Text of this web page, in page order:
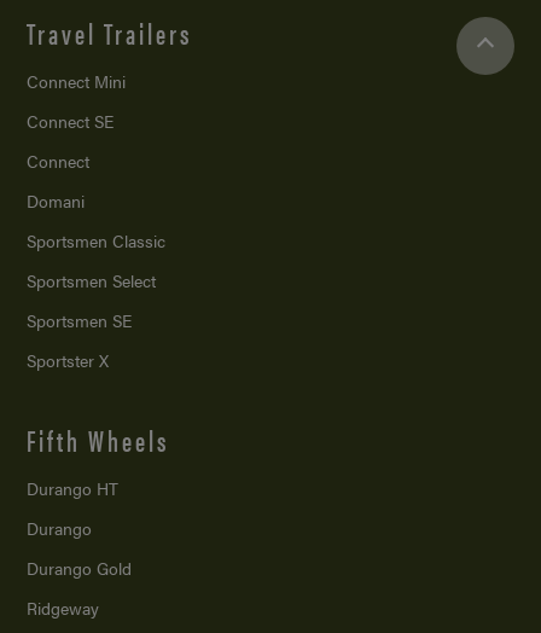
Travel Trailers
Connect Mini
Connect SE
Connect
Domani
Sportsmen Classic
Sportsmen Select
Sportsmen SE
Sportster X
Fifth Wheels
Durango HT
Durango
Durango Gold
Ridgeway